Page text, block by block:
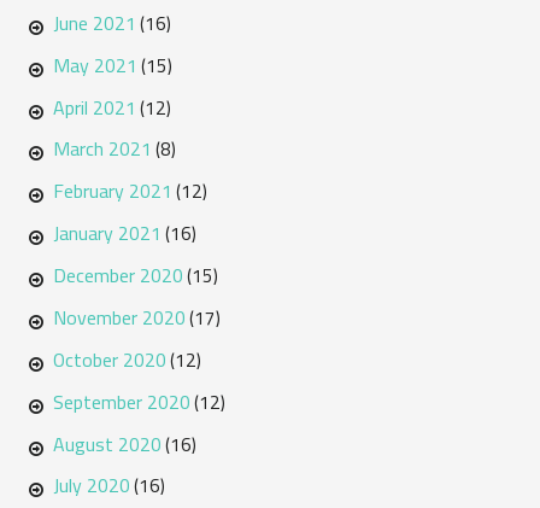
June 2021 (16)
May 2021 (15)
April 2021 (12)
March 2021 (8)
February 2021 (12)
January 2021 (16)
December 2020(15)
November 2020(17)
October 2020(12)
September 2020(12)
August 2020(16)
July 2020(16)